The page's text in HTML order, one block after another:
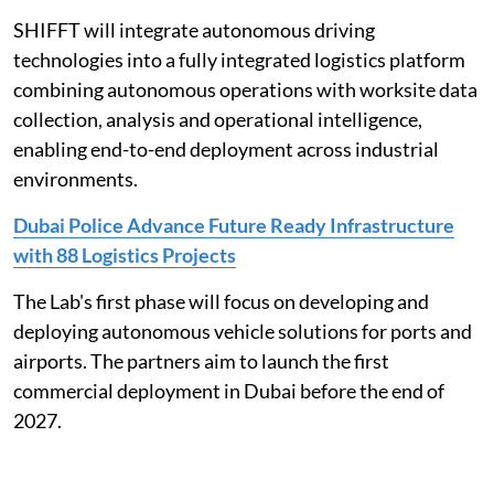
SHIFFT will integrate autonomous driving
technologies into a fully integrated logistics platform
combining autonomous operations with worksite data
collection, analysis and operational intelligence,
enabling end-to-end deployment across industrial
environments.
Dubai Police Advance Future Ready Infrastructure
with 88 Logistics Projects
The Lab's first phase will focus on developing and
deploying autonomous vehicle solutions for ports and
airports. The partners aim to launch the first
commercial deployment in Dubai before the end of
2027.